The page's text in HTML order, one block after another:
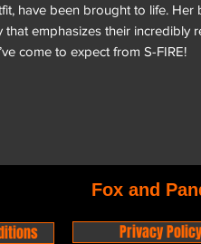
have been brought to life.
emphasizes their incredibly
come to expect from S-FIRE!
Fox and
Privacy Policy